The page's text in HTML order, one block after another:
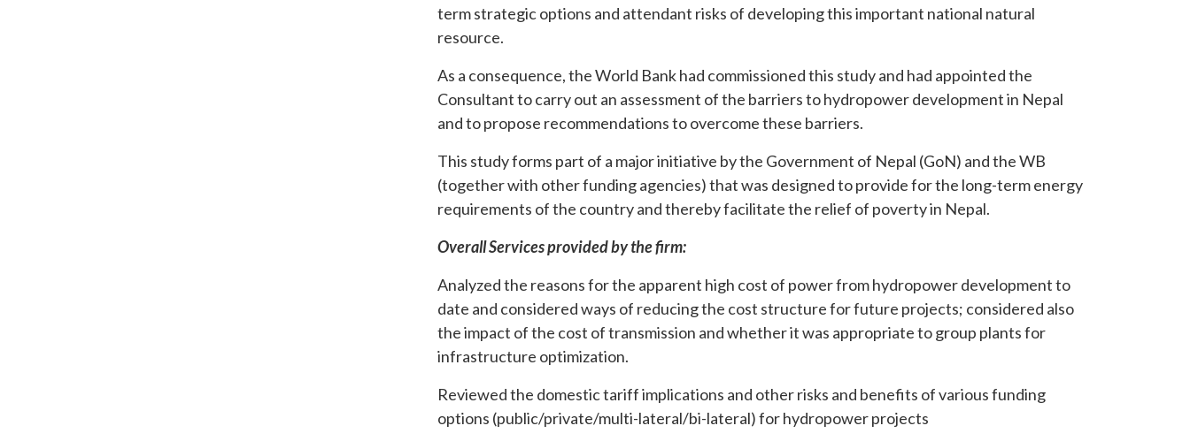
term strategic options and attendant risks of developing this important national natural
resource.
As a consequence, the World Bank had commissioned this study and had appointed the
Consultant to carry out an assessment of the barriers to hydropower development in Nepal
and to propose recommendations to overcome these barriers.
This study forms part of a major initiative by the Government of Nepal (GoN) and the WB
(together with other funding agencies) that was designed to provide for the long-term energy
requirements of the country and thereby facilitate the relief of poverty in Nepal.
Overall Services provided by the firm:
Analyzed the reasons for the apparent high cost of power from hydropower development to
date and considered ways of reducing the cost structure for future projects; considered also
the impact of the cost of transmission and whether it was appropriate to group plants for
infrastructure optimization.
Reviewed the domestic tariff implications and other risks and benefits of various funding
options (public/private/multi-lateral/bi-lateral) for hydropower projects